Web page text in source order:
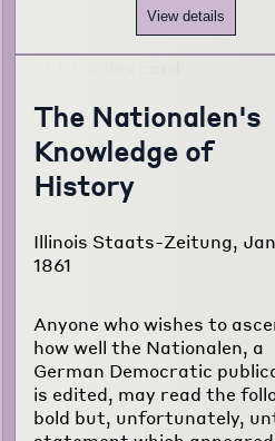
View details
The Nationalen's
Knowledge of
History
Illinois Staats-Zeitung,
1861
Anyone who wishes to
how well the Nationalen, a
German Democratic
is edited, may read the
bold but, unfortunately,